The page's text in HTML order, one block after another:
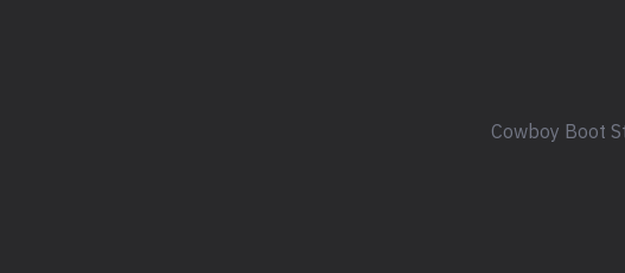
Cowboy Boot